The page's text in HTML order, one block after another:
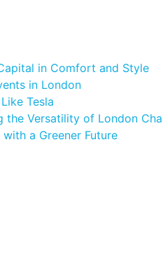
in Comfort and Style
in London
Tesla
the Versatility of London
a Greener Future